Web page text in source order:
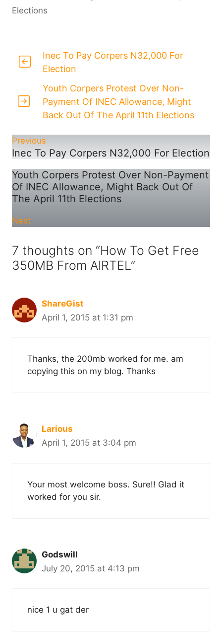
Elections
Inec To Pay Corpers N32,000 For
Election
Youth Corpers Protest Over Non-
Payment Of INEC Allowance, Might
Back Out Of The April 11th Elections
Previous
Inec To Pay Corpers N32,000 For Election
Youth Corpers Protest Over Non-Payment
Of INEC Allowance, Might Back Out Of
The April 11th Elections
Next
7 thoughts on “How To Get Free
350MB From AIRTEL”
ShareGist
April 1, 2015 at 1:31 pm
Thanks, the 200mb worked for me. am
copying this on my blog. Thanks
Larious
April 1, 2015 at 3:04 pm
Your most welcome boss. Sure!! Glad it
worked for you sir.
Godswill
July 20, 2015 at 4:13 pm
nice 1 u gat der